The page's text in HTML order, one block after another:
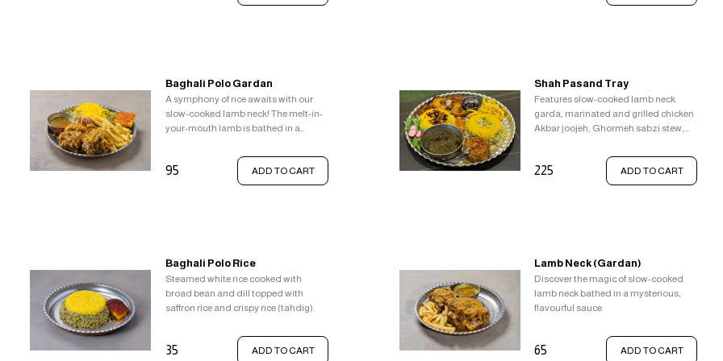
Baghali Polo Gardan
A symphony of rice awaits with our
slow-cooked lamb neck! The melt-in-
your-mouth lamb is bathed in a
with pops of fresh broad beans and
fragrant dill provides a refreshing
base. But the real treat? A layer of
95 ADD TO CART
Shah Pasand Tray
Features slow-cooked lamb neck
garda, marinated and grilled chicken
Akbar joojeh, Ghormeh sabzi stew,
bean rice Baghali Polo.
225 ADD TO CART
Baghali Polo Rice
Steamed white rice cooked with
broad bean and dill topped with
saffron rice and crispy rice (tahdig).
35 ADD TO CART
Lamb Neck (Gardan)
Discover the magic of slow-cooked
lamb neck bathed in a mysterious,
flavourful sauce.
65 ADD TO CART